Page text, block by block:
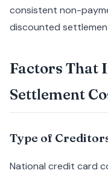
consistent non-
discounted
Factors That
Settlement
Type of
National credit card